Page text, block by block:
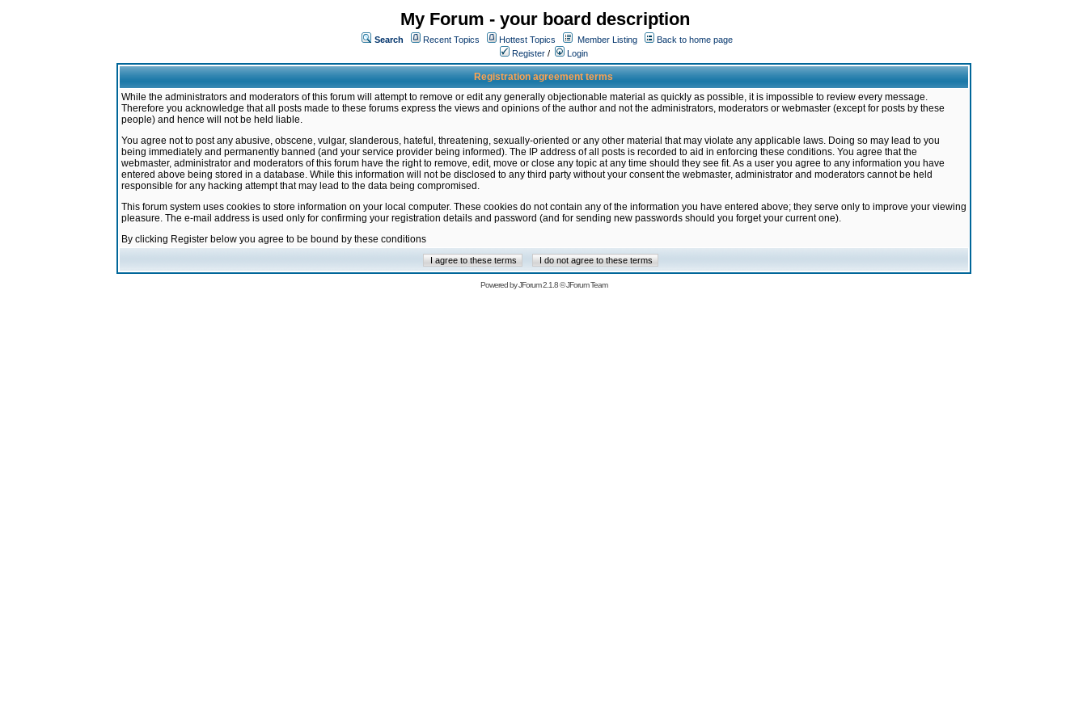
My Forum - your board description
Search Recent Topics Hottest Topics Member Listing
Back to home page
Register / Login
Registration agreement terms
While the administrators and moderators of this forum will attempt to remove or edit any generally objectionable material as quickly as possible, it is impossible to review every message.
Therefore you acknowledge that all posts made to these forums express the views and opinions of the author and not the administrators, moderators or webmaster (except for posts by these
people) and hence will not be held liable.
You agree not to post any abusive, obscene, vulgar, slanderous, hateful, threatening, sexually-oriented or any other material that may violate any applicable laws. Doing so may lead to you
being immediately and permanently banned (and your service provider being informed). The IP address of all posts is recorded to aid in enforcing these conditions. You agree that the
webmaster, administrator and moderators of this forum have the right to remove, edit, move or close any topic at any time should they see fit. As a user you agree to any information you have
entered above being stored in a database. While this information will not be disclosed to any third party without your consent the webmaster, administrator and moderators cannot be held
responsible for any hacking attempt that may lead to the data being compromised.
This forum system uses cookies to store information on your local computer. These cookies do not contain any of the information you have entered above; they serve only to improve your viewing
pleasure. The e-mail address is used only for confirming your registration details and password (and for sending new passwords should you forget your current one).
By clicking Register below you agree to be bound by these conditions
Powered byJForum 2.1.8©JForum Team